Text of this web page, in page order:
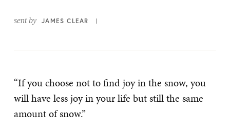
sent by JAMES CLEAR
“If you choose not to find joy in the snow, you
will have less joy in your life but still the same
amount of snow.”